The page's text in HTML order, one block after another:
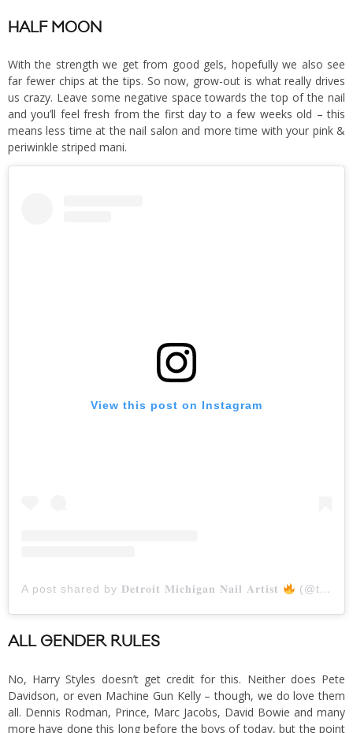
HALF MOON
With the strength we get from good gels, hopefully we also see
far fewer chips at the tips. So now, grow-out is what really drives
us crazy. Leave some negative space towards the top of the nail
and you’ll feel fresh from the first day to a few weeks old – this
means less time at the nail salon and more time with your pink &
periwinkle striped mani.
View this post on Instagram
A post shared by 𝐃𝐞𝐭𝐫𝐨𝐢𝐭 𝐌𝐢𝐜𝐡𝐢𝐠𝐚𝐧 𝐍𝐚𝐢𝐥 𝐀𝐫𝐭𝐢𝐬𝐭 (@thenaillionaire)
ALL GENDER RULES
No, Harry Styles doesn’t get credit for this. Neither does Pete
Davidson, or even Machine Gun Kelly – though, we do love them
all. Dennis Rodman, Prince, Marc Jacobs, David Bowie and many
more have done this long before the boys of today, but the point